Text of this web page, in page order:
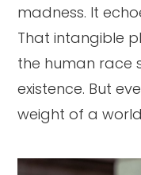
madness. It
That intangible
the human race
existence. But
weight of a